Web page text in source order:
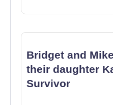
Bridget and
their daughter
Survivor